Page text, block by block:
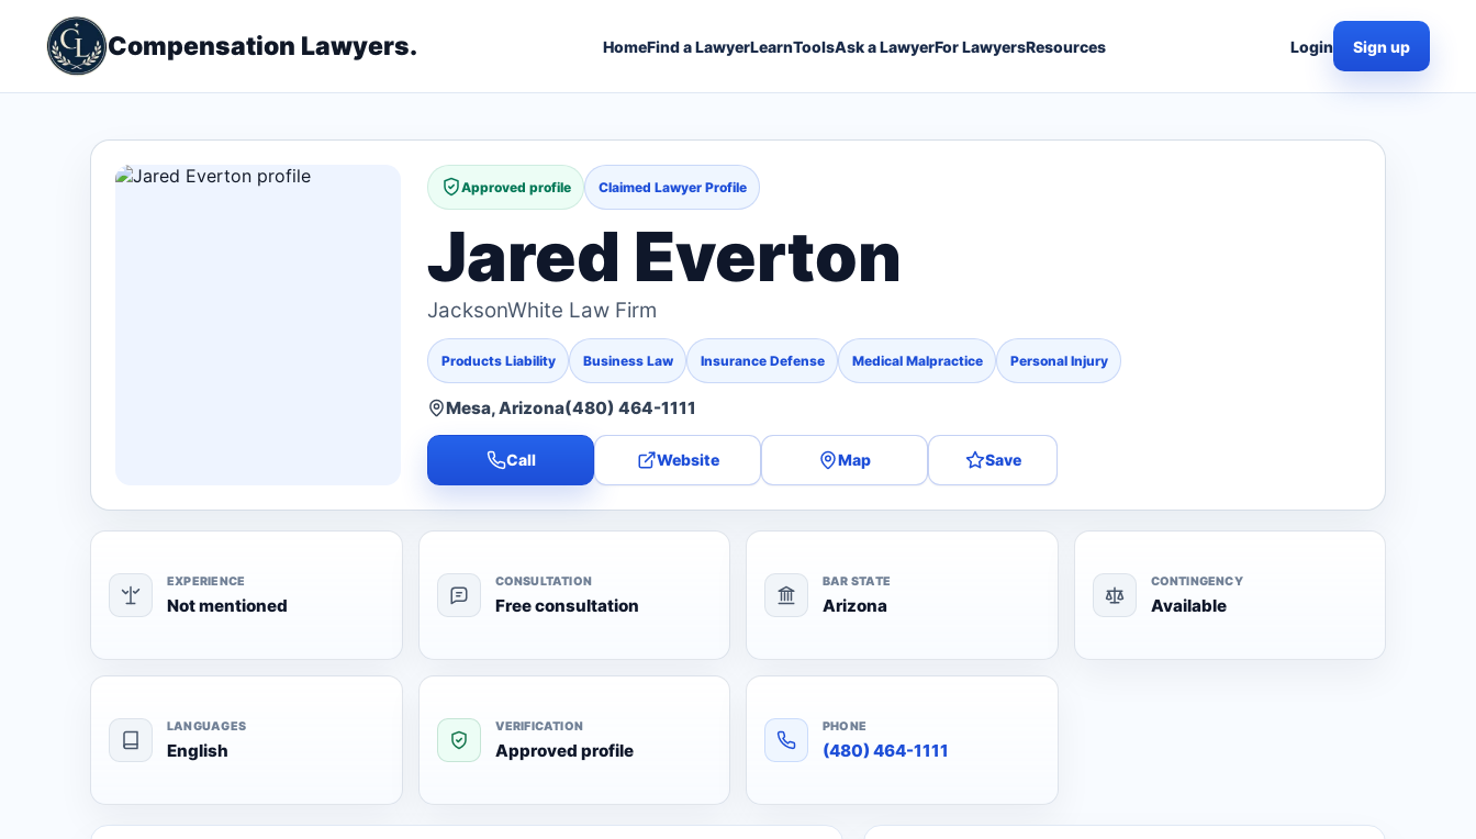
Compensation Lawyers. HomeFind a LawyerLearnToolsAsk a LawyerFor LawyersResources Login Sign up
Approved profile Claimed Lawyer Profile
Jared Everton
JacksonWhite Law Firm
Products Liability Business Law Insurance Defense Medical Malpractice Personal Injury
Mesa, Arizona(480) 464-1111
Call Website Map Save
EXPERIENCE
Not mentioned
CONSULTATION
Free consultation
BAR STATE
Arizona
CONTINGENCY
Available
LANGUAGES
English
VERIFICATION
Approved profile
PHONE
(480) 464-1111